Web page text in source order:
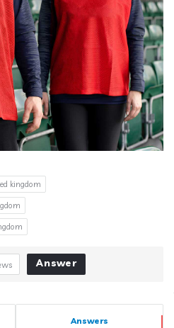
kingdom
Answer
Answers